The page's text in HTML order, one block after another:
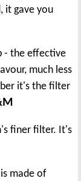
it gave you
- the effective
much less
it's the filter
finer filter. It's
made of